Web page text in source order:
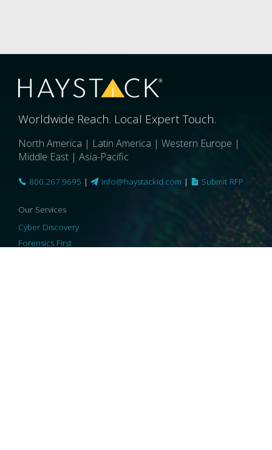
Worldwide Reach. Local Expert Touch.
North America | Latin America | Western Europe |
Middle East | Asia-Pacific
800.267.9695 | info@haystackid.com | Submit RFP
Our Services
Cyber Discovery
Forensics First